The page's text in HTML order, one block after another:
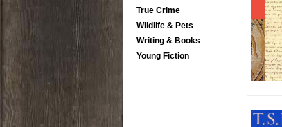
True Crime
Wildlife & Pets
Writing & Books
Young Fiction